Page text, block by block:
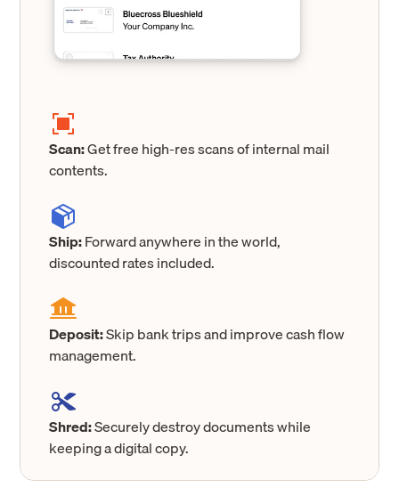
Scan:Get free high-res scans of internal mail
contents.
Ship:Forward anywhere in the world,
discounted rates included.
Deposit:Skip bank trips and improve cash flow
management.
Shred:Securely destroy documents while
keeping a digital copy.